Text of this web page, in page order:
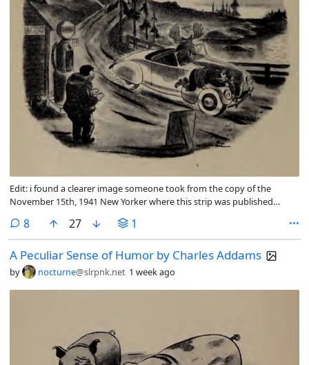
Edit: i found a clearer image someone took from the copy of the
November 15th, 1941 New Yorker where this strip was published
8comments
27 1
A Peculiar Sense of Humor by Charles Addams
by nocturne@slrpnk.net 1 week ago